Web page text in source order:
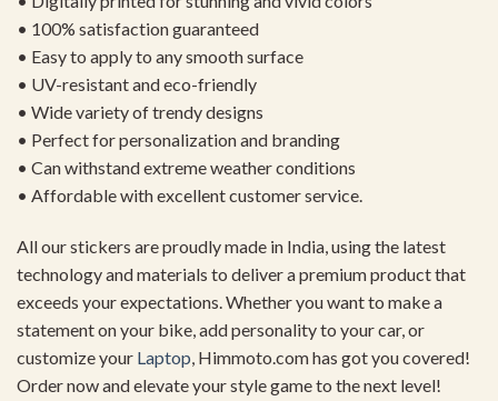
• 100% satisfaction guaranteed
• Easy to apply to any smooth surface
• UV-resistant and eco-friendly
• Wide variety of trendy designs
• Perfect for personalization and branding
• Can withstand extreme weather conditions
• Affordable with excellent customer service.
All our stickers are proudly made in India, using the latest
technology and materials to deliver a premium product that
exceeds your expectations. Whether you want to make a
statement on your bike, add personality to your car, or
customize your Laptop, Himmoto.com has got you covered!
Order now and elevate your style game to the next level!